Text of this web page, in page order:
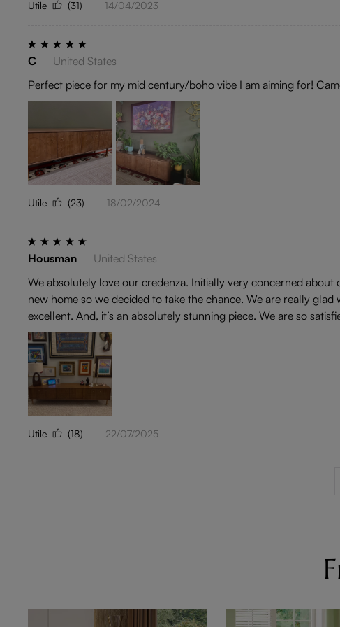
Utile (31) 14/04/2023
C
United States
Perfect piece for my mid century/boho vibe I am aiming for!
Utile (23) 18/02/2024
Housman
United States
We absolutely love our credenza. Initially very concerned
new home so we decided to take the chance. We are really
excellent. And, it’s an absolutely stunning piece. We are so
Utile (18) 22/07/2025